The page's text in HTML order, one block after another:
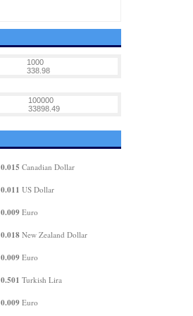
1000
338.98
100000
33898.49
0.015 Canadian Dollar
0.011 US Dollar
0.009Euro
0.018New Zealand Dollar
0.009Euro
0.501 Turkish Lira
0.009Euro